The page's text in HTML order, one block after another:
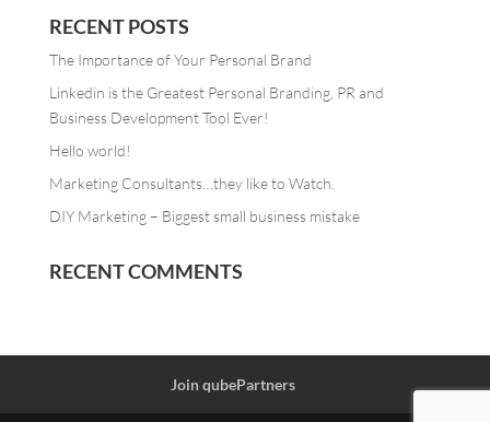
RECENT POSTS
The Importance of Your Personal Brand
Linkedin is the Greatest Personal Branding, PR and
Business Development Tool Ever!
Hello world!
Marketing Consultants…they like to Watch.
DIY Marketing – Biggest small business mistake
RECENT COMMENTS
Join qubePartners